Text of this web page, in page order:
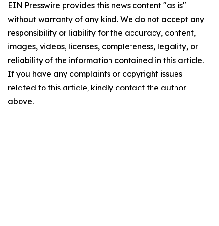
EIN Presswire provides this news content "as is"
without warranty of any kind. We do not accept any
responsibility or liability for the accuracy, content,
images, videos, licenses, completeness, legality, or
reliability of the information contained in this article.
If you have any complaints or copyright issues
related to this article, kindly contact the author
above.